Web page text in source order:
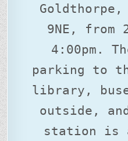
Goldthorpe,
9NE, from
4:00pm.
parking to
library,
outside,
station is